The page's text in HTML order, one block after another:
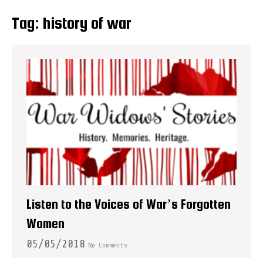
Tag: history of war
Listen to the Voices of War’s Forgotten
Women
05/05/2018 No Comments